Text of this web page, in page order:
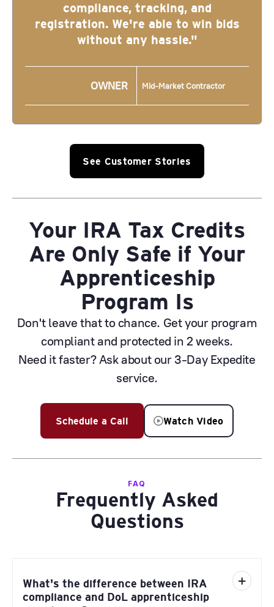
compliance, tracking, and
registration. We're able to win bids
without any hassle."
OWNER Mid-Market Contractor
See Customer Stories
Your IRA Tax Credits
Are Only Safe if Your
Apprenticeship
Program Is
Don't leave that to chance. Get your program
compliant and protected in 2 weeks.
Need it faster? Ask about our 3-Day Expedite
service.
Schedule a Call Watch Video
FAQ
Frequently Asked
Questions
What's the difference between IRA
compliance and DoL apprenticeship